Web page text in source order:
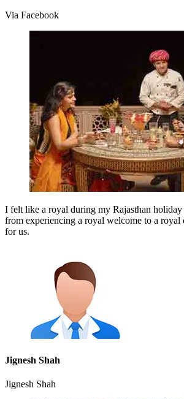
Via Facebook
I felt like a royal during my Rajasthan
from experiencing a royal welcome to a royal
for us.
Jignesh Shah
Jignesh Shah